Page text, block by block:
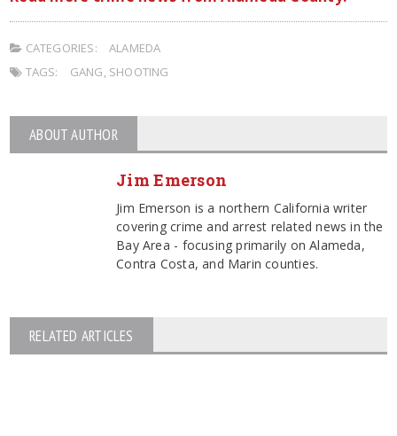
CATEGORIES:
ALAMEDA
TAGS:
GANG SHOOTING
ABOUT AUTHOR
Jim Emerson
Jim Emerson is a northern California writer
covering crime and arrest related news in the
Bay Area - focusing primarily on Alameda,
Contra Costa, and Marin counties.
RELATED ARTICLES